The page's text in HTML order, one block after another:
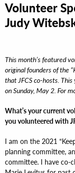
Volunteer
Judy
This month’s featured
original founders of the
that JFCS co-hosts.
on Sunday, May 2. For
What’s your current
you volunteered with
I am on the 2021
planning committee,
committee. I have co-